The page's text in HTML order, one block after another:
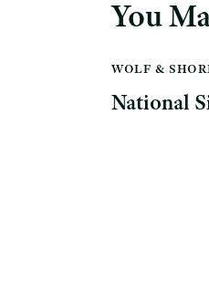
You
WOLF &
National